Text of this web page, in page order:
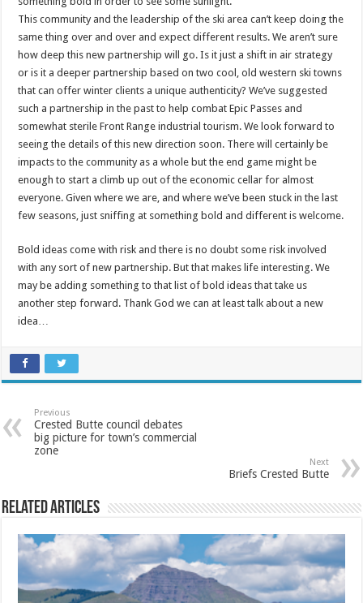
This community and the leadership of the ski area can’t keep doing the
same thing over and over and expect different results. We aren’t sure
how deep this new partnership will go. Is it just a shift in air strategy
or is it a deeper partnership based on two cool, old western ski towns
that can offer winter clients a unique authenticity? We’ve suggested
such a partnership in the past to help combat Epic Passes and
somewhat sterile Front Range industrial tourism. We look forward to
seeing the details of this new direction soon. There will certainly be
impacts to the community as a whole but the end game might be
enough to start a climb up out of the economic cellar for almost
everyone. Given where we are, and where we’ve been stuck in the last
few seasons, just sniffing at something bold and different is welcome.
Bold ideas come with risk and there is no doubt some risk involved
with any sort of new partnership. But that makes life interesting. We
may be adding something to that list of bold ideas that take us
another step forward. Thank God we can at least talk about a new
idea…
Previous
Crested Butte council debates
big picture for town’s commercial
zone
Next
Briefs Crested Butte
Related Articles